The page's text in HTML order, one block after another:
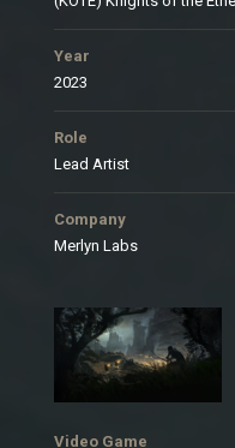
Year
2023
Role
Lead Artist
Company
Merlyn Labs
Video Game